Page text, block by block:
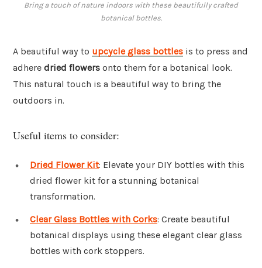
Bring a touch of nature indoors with these beautifully crafted
botanical bottles.
A beautiful way to upcycle glass bottles is to press and
adhere dried flowers onto them for a botanical look.
This natural touch is a beautiful way to bring the
outdoors in.
Useful items to consider:
Dried Flower Kit: Elevate your DIY bottles with this
dried flower kit for a stunning botanical
transformation.
Clear Glass Bottles with Corks: Create beautiful
botanical displays using these elegant clear glass
bottles with cork stoppers.